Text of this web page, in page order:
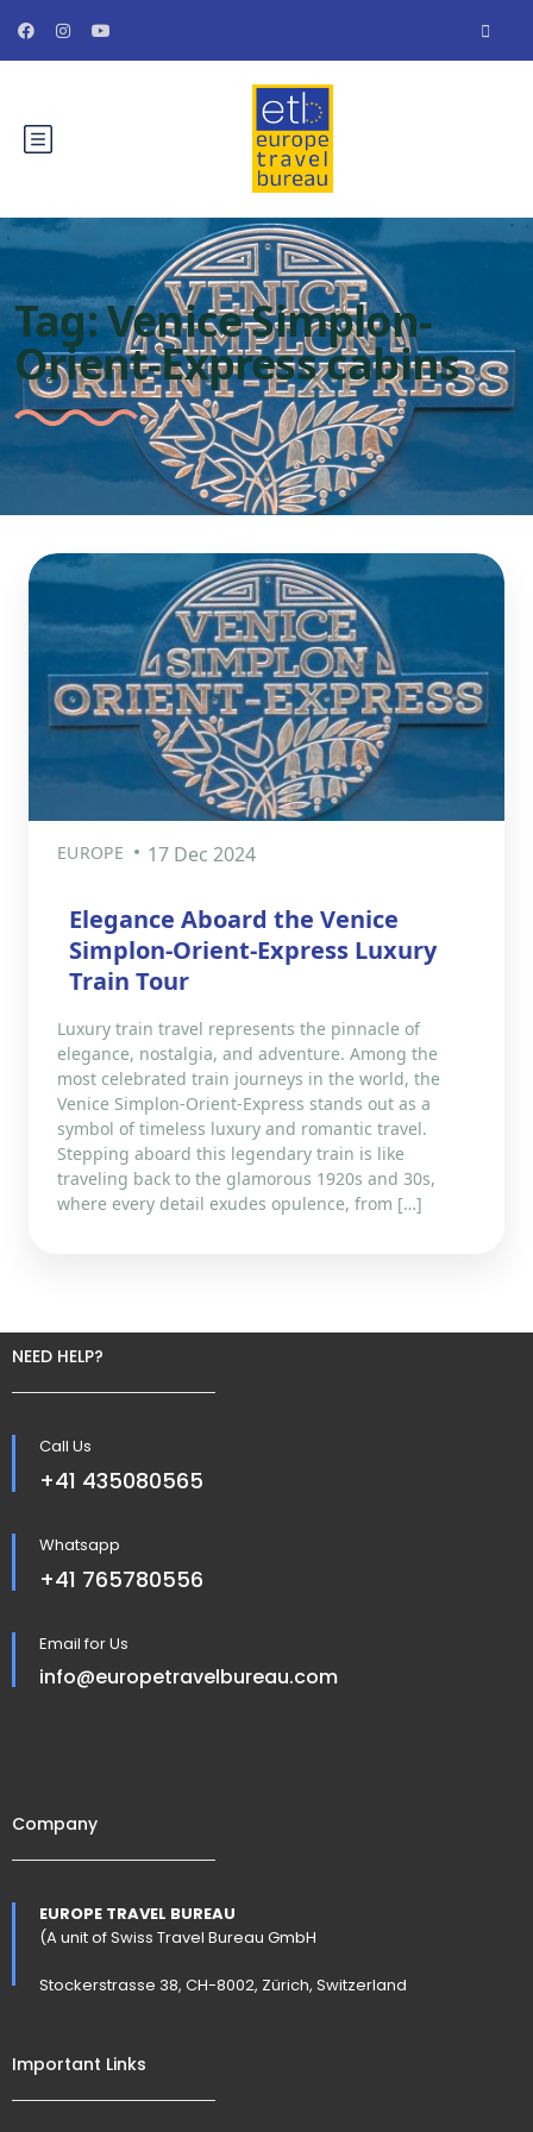
Tag:Venice Simplon-
Orient-Express cabins
EUROPE 17 Dec 2024
Elegance Aboard the Venice
Simplon-Orient-Express Luxury
Train Tour
Luxury train travel represents the pinnacle of
elegance, nostalgia, and adventure. Among the
most celebrated train journeys in the world, the
Venice Simplon-Orient-Express stands out as a
symbol of timeless luxury and romantic travel.
Stepping aboard this legendary train is like
traveling back to the glamorous 1920s and 30s,
where every detail exudes opulence, from […]
NEED HELP?
Call Us
+41 435080565
Whatsapp
+41 765780556
Email for Us
info@europetravelbureau.com
Company
EUROPE TRAVEL BUREAU
(A unit of Swiss Travel Bureau GmbH
Stockerstrasse 38, CH-8002, Zürich, Switzerland
Important Links